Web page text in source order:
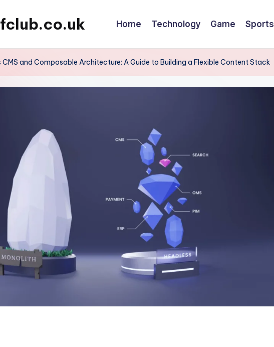
Home Technology Game Sports
CMS and Composable Architecture: A Guide to Building a Flexible Content Stack